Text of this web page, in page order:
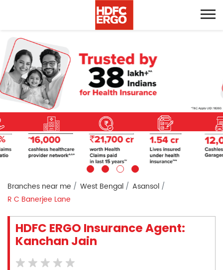
Branches near me West Bengal
Asansol
R C Banerjee Lane
HDFC ERGO Insurance Agent:
Kanchan Jain